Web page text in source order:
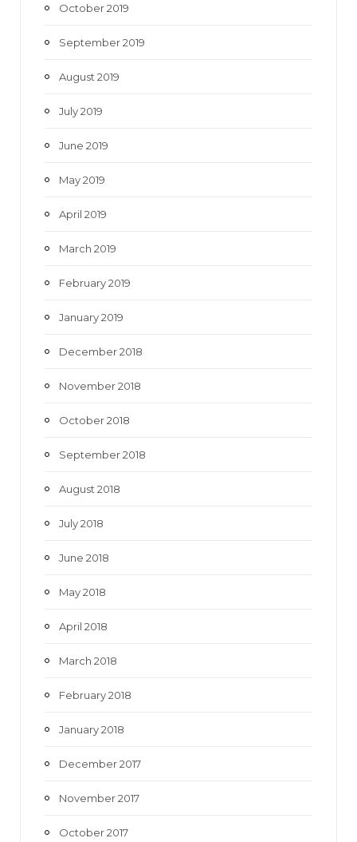
October 2019
September 2019
August 2019
July 2019
June 2019
May 2019
April 2019
March 2019
February 2019
January 2019
December 2018
November 2018
October 2018
September 2018
August 2018
July 2018
June 2018
May 2018
April 2018
March 2018
February 2018
January 2018
December 2017
November 2017
October 2017